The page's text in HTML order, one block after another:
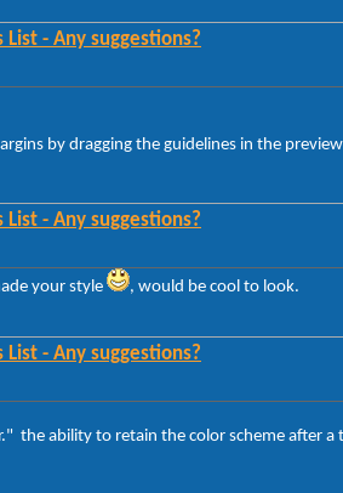
- Any suggestions?
by dragging the guidelines in the
- Any suggestions?
your style , would be cool to look.
- Any suggestions?
the ability to retain the color scheme after a